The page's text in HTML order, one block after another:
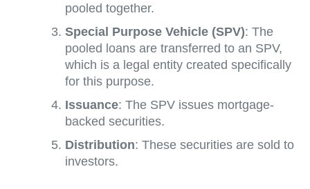
pooled together.
Special Purpose Vehicle (SPV): The
pooled loans are transferred to an SPV,
which is a legal entity created specifically
for this purpose.
Issuance: The SPV issues mortgage-
backed securities.
Distribution: These securities are sold to
investors.